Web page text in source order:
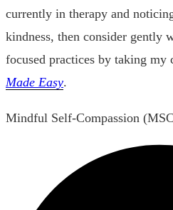
currently in therapy and
kindness, then consider gently
focused practices by taking my
Made Easy.
Mindful Self-Compassion